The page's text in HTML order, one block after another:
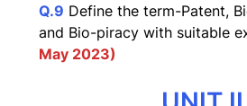
Q.9 Define the term-Patent,
and Bio-piracy with suitable
May 2023)